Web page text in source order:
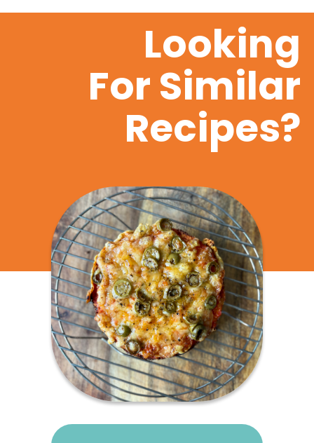
Looking
For Similar
Recipes?